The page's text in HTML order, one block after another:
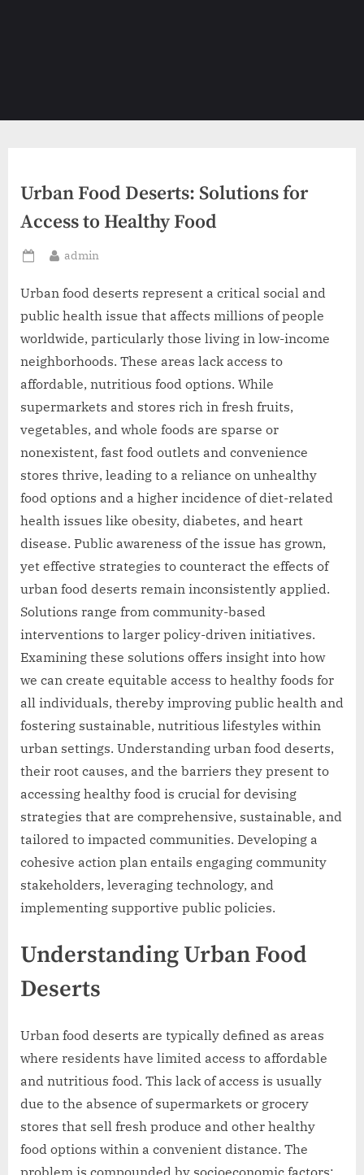
Urban Food Deserts: Solutions for
Access to Healthy Food
Posted
By
admin
Urban food deserts represent a critical social and
public health issue that affects millions of people
worldwide, particularly those living in low-income
neighborhoods. These areas lack access to
affordable, nutritious food options. While
supermarkets and stores rich in fresh fruits,
vegetables, and whole foods are sparse or
nonexistent, fast food outlets and convenience
stores thrive, leading to a reliance on unhealthy
food options and a higher incidence of diet-related
health issues like obesity, diabetes, and heart
disease. Public awareness of the issue has grown,
yet effective strategies to counteract the effects of
urban food deserts remain inconsistently applied.
Solutions range from community-based
interventions to larger policy-driven initiatives.
Examining these solutions offers insight into how
we can create equitable access to healthy foods for
all individuals, thereby improving public health and
fostering sustainable, nutritious lifestyles within
urban settings. Understanding urban food deserts,
their root causes, and the barriers they present to
accessing healthy food is crucial for devising
strategies that are comprehensive, sustainable, and
tailored to impacted communities. Developing a
cohesive action plan entails engaging community
stakeholders, leveraging technology, and
implementing supportive public policies.
Understanding Urban Food
Deserts
Urban food deserts are typically defined as areas
where residents have limited access to affordable
and nutritious food. This lack of access is usually
due to the absence of supermarkets or grocery
stores that sell fresh produce and other healthy
food options within a convenient distance. The